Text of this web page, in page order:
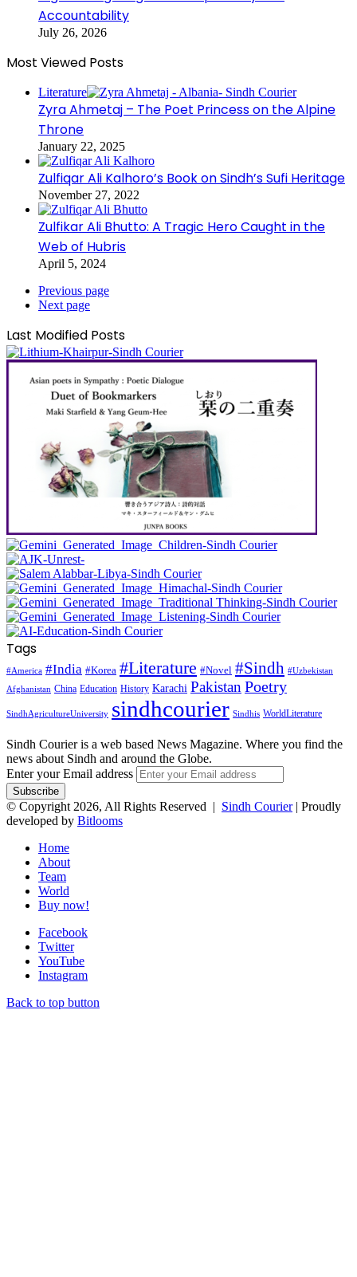
Accountability
July 26, 2026
Most Viewed Posts
Literature
Zyra Ahmetaj – The Poet Princess on the Alpine
Throne
January 22, 2025
Zulfiqar Ali Kalhoro’s Book on Sindh’s Sufi Heritage
November 27, 2022
Zulfikar Ali Bhutto: A Tragic Hero Caught in the
Web of Hubris
April 5, 2024
Previous page
Next page
Last Modified Posts
Tags
#America #India #Korea #Literature #Novel #Sindh #Uzbekistan
Afghanistan China Education History Karachi Pakistan Poetry
SindhAgricultureUniversity sindhcourier Sindhis WorldLiterature
Sindh Courier is a web based News Magazine. Where you find the
news about Sindh and around the Globe.
Enter your Email address
© Copyright 2026, All Rights Reserved | Sindh Courier| Proudly
developed by Bitlooms
Home
About
Team
World
Buy now!
Facebook
Twitter
YouTube
Instagram
Back to top button